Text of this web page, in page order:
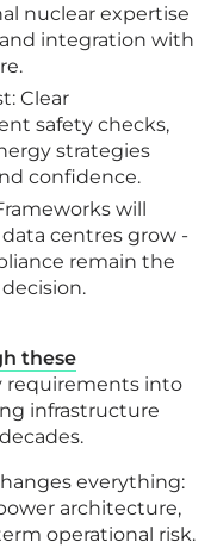
nuclear expertise
integration with
Clear
safety checks,
strategies
confidence.
will
centres grow -
remain the
these
requirements into
infrastructure
everything:
architecture,
operational risk.